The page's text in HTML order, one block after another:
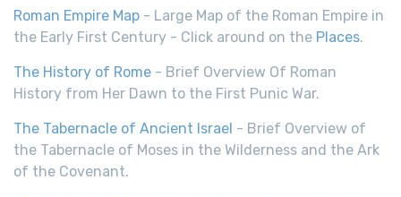
Roman Empire Map - Large Map of the Roman Empire in
the Early First Century - Click around on the Places.
The History of Rome - Brief Overview Of Roman
History from Her Dawn to the First Punic War.
The Tabernacle of Ancient Israel - Brief Overview of
the Tabernacle of Moses in the Wilderness and the Ark
of the Covenant.